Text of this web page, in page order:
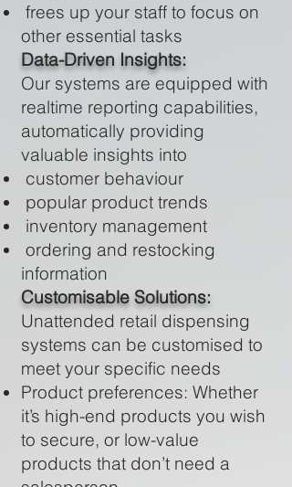
frees up your staff to focus on
other essential tasks
Data-Driven Insights:
Our systems are equipped with
realtime reporting capabilities,
automatically providing
valuable insights into
customer behaviour
popular product trends
inventory management
ordering and restocking
information
Customisable Solutions:
Unattended retail dispensing
systems can be customised to
meet your specific needs
Product preferences: Whether
it’s high-end products you wish
to secure, or low-value
products that don’t need a